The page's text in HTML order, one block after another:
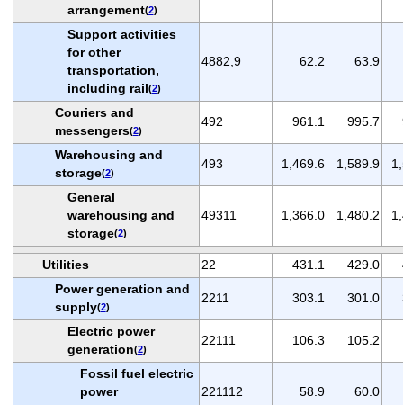
arrangement(2)
Support activities
for other
transportation,
including rail(2)
4882,9 62.2 63.9
Couriers and
messengers(2)
492 961.1 995.7
Warehousing and
storage(2)
493 1,469.6 1,589.9
General
warehousing and
storage(2)
49311 1,366.0 1,480.2
Utilities 22 431.1 429.0
Power generation and
supply(2)
2211 303.1 301.0
Electric power
generation(2)
22111 106.3 105.2
Fossil fuel electric
power
221112 58.9 60.0